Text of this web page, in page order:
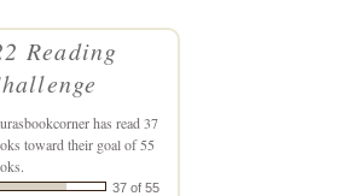
Reading
has read 37
toward their goal of 55
37 of 55